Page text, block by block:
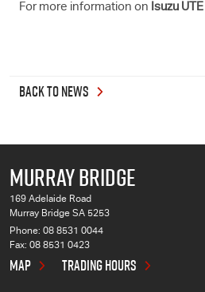
For more information on Isuzu UTE
BACK TO NEWS
MURRAY BRIDGE
169 Adelaide Road
Murray Bridge SA 5253
Phone: 08 8531 0044
Fax: 08 8531 0423
MAP TRADING HOURS